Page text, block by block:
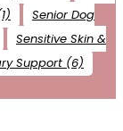
Senior Dog
Sensitive Skin &
Support (6)